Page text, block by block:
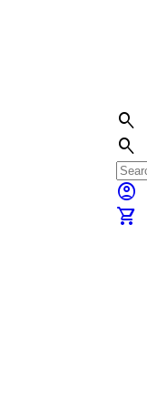
search
search
account_circle
shopping_cart